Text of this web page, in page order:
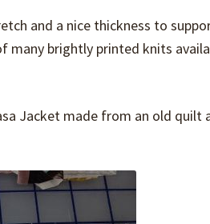
and a nice thickness to
many brightly printed knits
Jacket made from an old quilt